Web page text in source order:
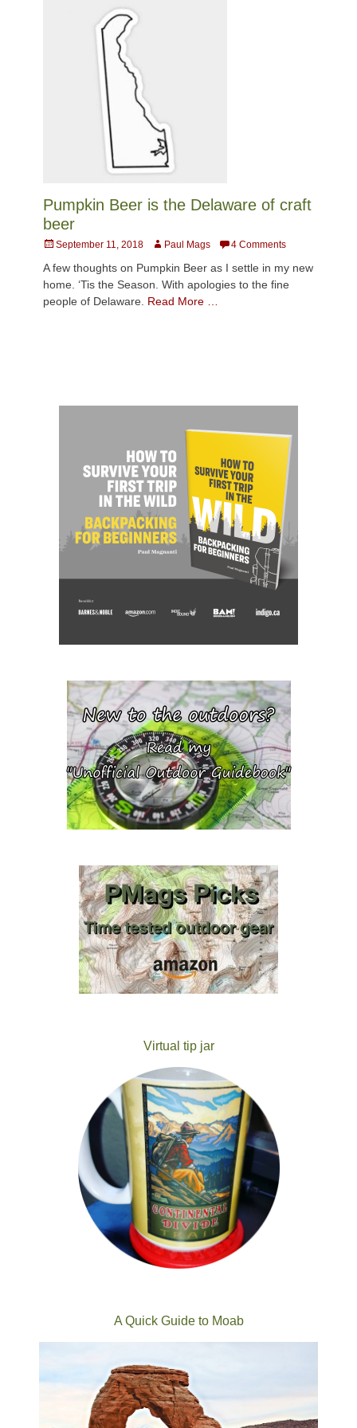
Pumpkin Beer is the Delaware of craft
beer
Posted
September 11, 2018 AuthorPaul Mags 4 Comments
A few thoughts on Pumpkin Beer as I settle in my new
home. ‘Tis the Season. With apologies to the fine
people of Delaware. Read More …
Virtual tip jar
A Quick Guide to Moab